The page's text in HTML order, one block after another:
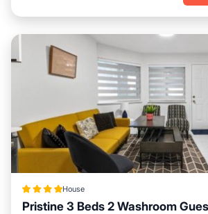
House
Pristine 3 Beds 2 Washroom